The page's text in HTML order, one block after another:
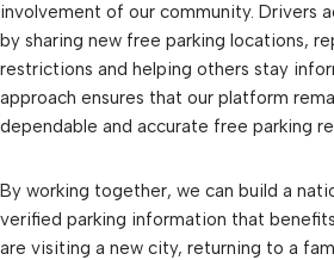
involvement of our community. Drivers
by sharing new free parking locations,
restrictions and helping others stay
approach ensures that our platform
dependable and accurate free parking
By working together, we can build a
verified parking information that
are visiting a new city, returning to a